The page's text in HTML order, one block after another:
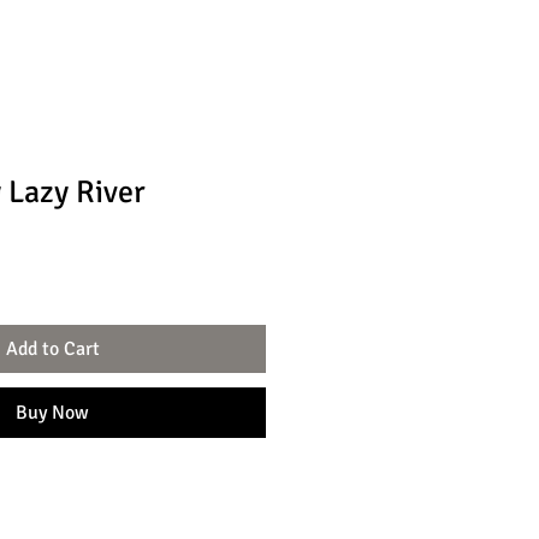
River
Add to Cart
Buy Now